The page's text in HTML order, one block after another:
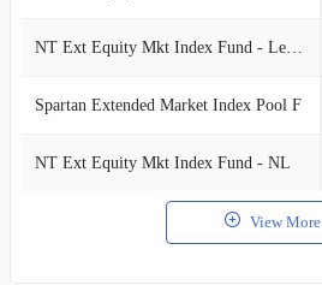
NT Ext Equity Mkt Index Fund - Lending
Spartan Extended Market Index Pool F
NT Ext Equity Mkt Index Fund - NL
View More